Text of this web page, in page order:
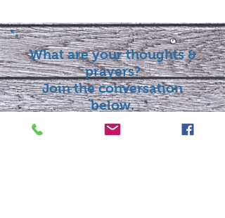
What are your thoughts &
prayers?
Join the conversation
below.